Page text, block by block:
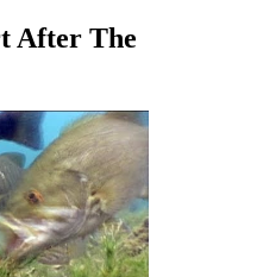
After The